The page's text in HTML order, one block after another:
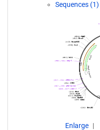
Sequences (1)
Enlarge